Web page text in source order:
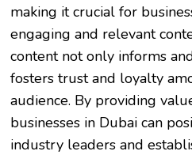
making it crucial for
engaging and relevant
content not only informs
fosters trust and loyalty
audience. By providing
businesses in Dubai can
industry leaders and